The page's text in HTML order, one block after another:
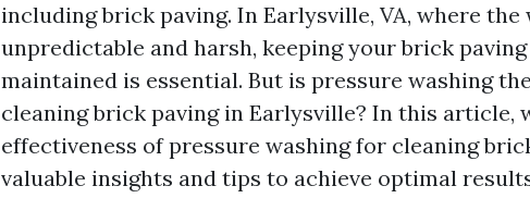
including brick paving. In Earlysville, VA, where the
unpredictable and harsh, keeping your brick
maintained is essential. But is pressure washing
cleaning brick paving in Earlysville? In this article,
effectiveness of pressure washing for cleaning
valuable insights and tips to achieve optimal